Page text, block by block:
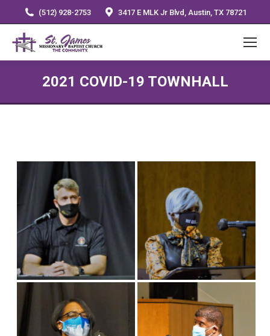
(512) 928-2753 3417 E MLK Jr Blvd, Austin, TX 78721
2021 COVID-19 TOWNHALL